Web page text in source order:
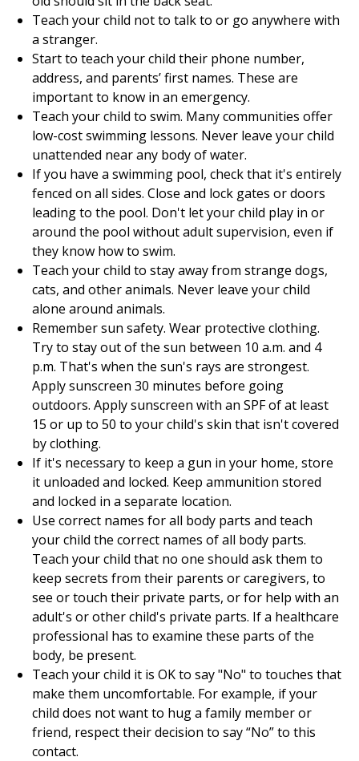
Teach your child not to talk to or go anywhere with
a stranger.
Start to teach your child their phone number,
address, and parents’ first names. These are
important to know in an emergency.
Teach your child to swim. Many communities offer
low-cost swimming lessons. Never leave your child
unattended near any body of water.
If you have a swimming pool, check that it's entirely
fenced on all sides. Close and lock gates or doors
leading to the pool. Don't let your child play in or
around the pool without adult supervision, even if
they know how to swim.
Teach your child to stay away from strange dogs,
cats, and other animals. Never leave your child
alone around animals.
Remember sun safety. Wear protective clothing.
Try to stay out of the sun between 10 a.m. and 4
p.m. That's when the sun's rays are strongest.
Apply sunscreen 30 minutes before going
outdoors. Apply sunscreen with an SPF of at least
15 or up to 50 to your child's skin that isn't covered
by clothing.
If it's necessary to keep a gun in your home, store
it unloaded and locked. Keep ammunition stored
and locked in a separate location.
Use correct names for all body parts and teach
your child the correct names of all body parts.
Teach your child that no one should ask them to
keep secrets from their parents or caregivers, to
see or touch their private parts, or for help with an
adult's or other child's private parts. If a healthcare
professional has to examine these parts of the
body, be present.
Teach your child it is OK to say "No" to touches that
make them uncomfortable. For example, if your
child does not want to hug a family member or
friend, respect their decision to say “No” to this
contact.